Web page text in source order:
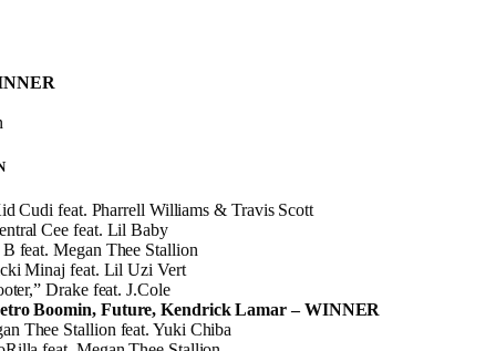
Cudi feat. Pharrell Williams & Travis Scott
Cee feat. Lil Baby
feat. Megan Thee Stallion
Minaj feat. Lil Uzi Vert
Drake feat. J.Cole
Boomin, Future, Kendrick Lamar – WINNER
Thee Stallion feat. Yuki Chiba